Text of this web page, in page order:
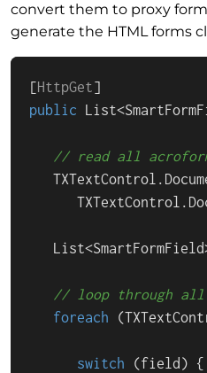
convert them to proxy
generate the HTML forms
[HttpGet
public
// read all
// loop through all
foreach
switch (field) {